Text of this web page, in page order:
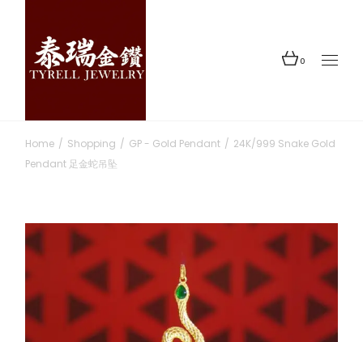
content
0
Home Shopping GP - Gold Pendant
24K/999 Snake Gold
Pendant 足金蛇吊坠